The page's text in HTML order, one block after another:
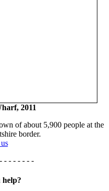
2011
of about 5,900 people at the
border.
- - - - - - -
help?